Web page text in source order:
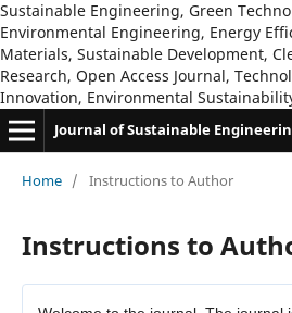
Sustainable Engineering, Green
Environmental Engineering, Energy
Materials, Sustainable Development,
Research, Open Access Journal,
Innovation, Environmental
Journal of Sustainable
Home / Instructions to Author
Instructions to